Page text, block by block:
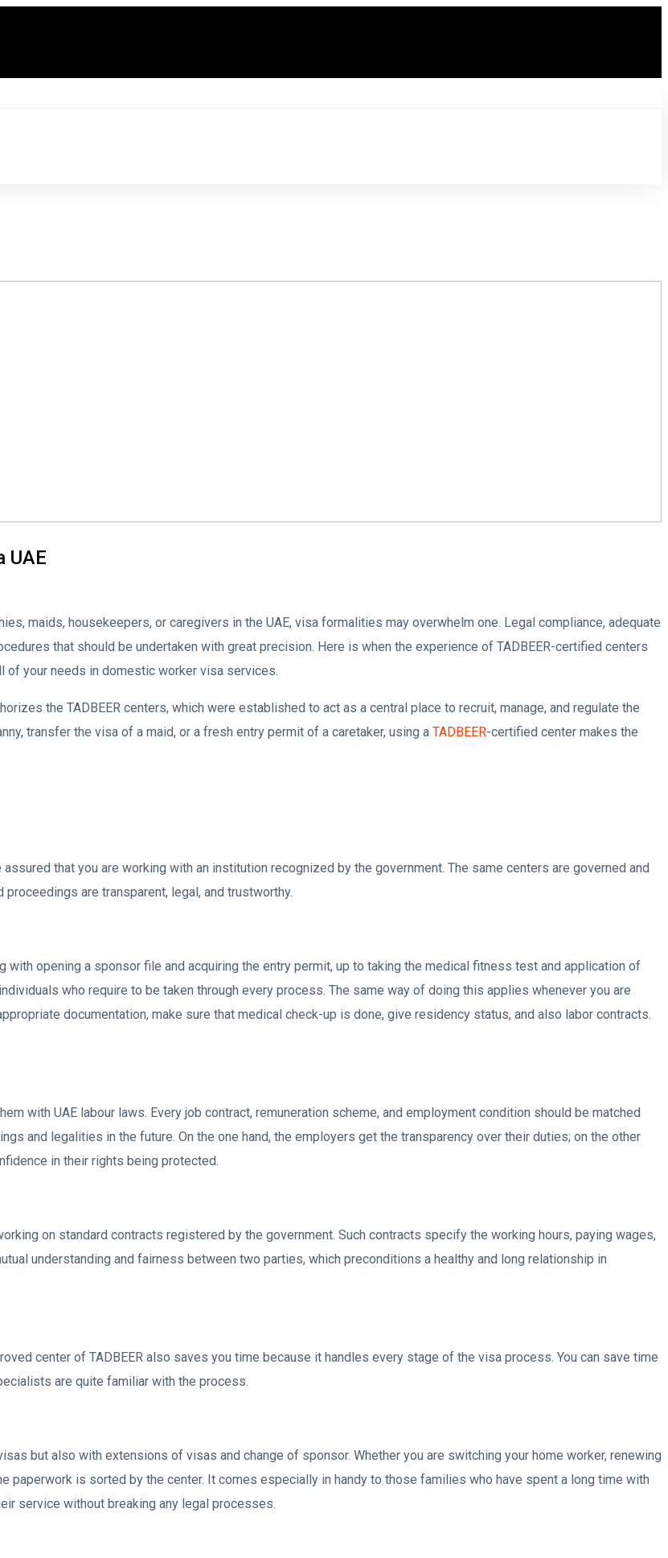
UAE
maids, housekeepers, or caregivers in the UAE, visa formalities may overwhelm one. Legal compliance, adequate
that should be undertaken with great precision. Here is when the experience of TADBEER-certified centers
your needs in domestic worker visa services.
the TADBEER centers, which were established to act as a central place to recruit, manage, and regulate the
transfer the visa of a maid, or a fresh entry permit of a caretaker, using a TADBEER-certified center makes the
that you are working with an institution recognized by the government. The same centers are governed and
are transparent, legal, and trustworthy.
opening a sponsor file and acquiring the entry permit, up to taking the medical fitness test and application of
who require to be taken through every process. The same way of doing this applies whenever you are
documentation, make sure that medical check-up is done, give residency status, and also labor contracts.
with UAE labour laws. Every job contract, remuneration scheme, and employment condition should be matched
and legalities in the future. On the one hand, the employers get the transparency over their duties; on the other
in their rights being protected.
on standard contracts registered by the government. Such contracts specify the working hours, paying wages,
understanding and fairness between two parties, which preconditions a healthy and long relationship in
center of TADBEER also saves you time because it handles every stage of the visa process. You can save time
are quite familiar with the process.
but also with extensions of visas and change of sponsor. Whether you are switching your home worker, renewing
paperwork is sorted by the center. It comes especially in handy to those families who have spent a long time with
service without breaking any legal processes.